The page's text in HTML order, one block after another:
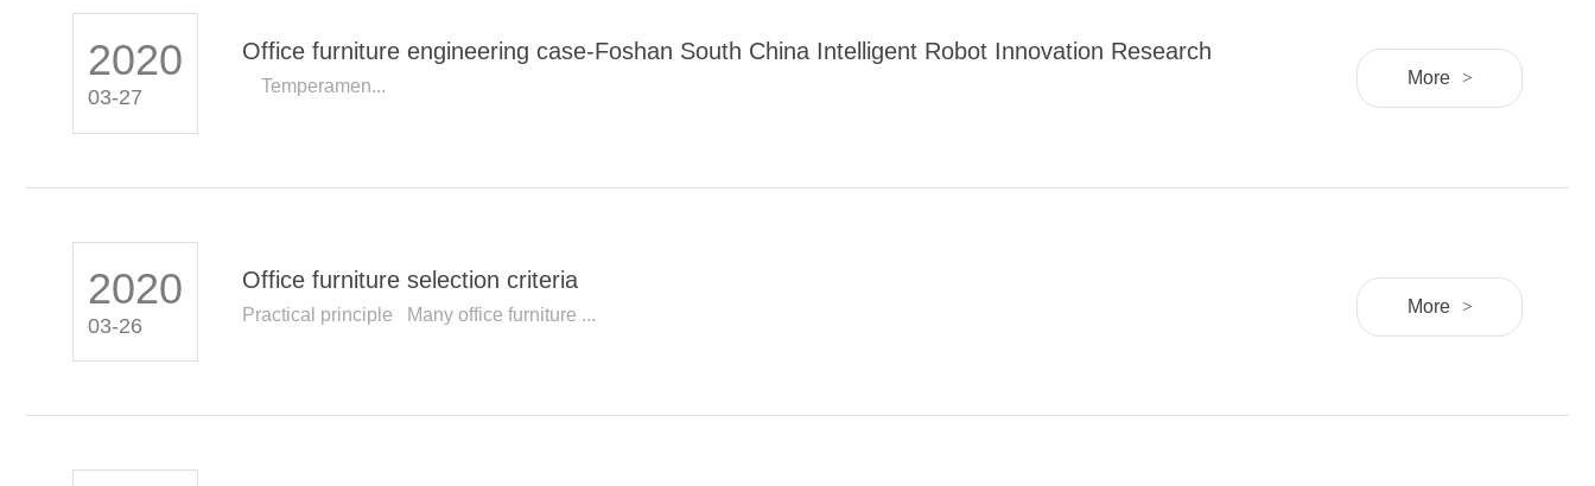
2020
03-27
Office furniture engineering case-Foshan South China Intelligent Robot Innovation Research
Institute
Temperamen... More >
2020
03-26
Office furniture selection criteria
Practical principle Many office furniture ... More >